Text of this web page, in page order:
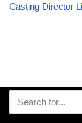
Casting Director